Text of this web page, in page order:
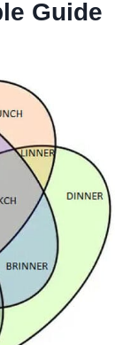
Guide